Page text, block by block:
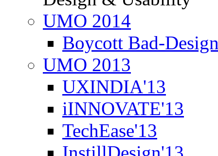
UMO 2014
Boycott Bad-
UMO 2013
UXINDIA'13
iINNOVATE'13
TechEase'13